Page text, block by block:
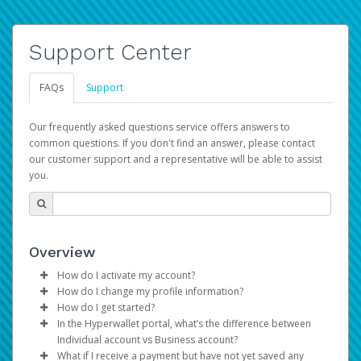
Support Center
FAQs Support
Our frequently asked questions service offers answers to
common questions. If you don't find an answer, please contact
our customer support and a representative will be able to assist
you.
Overview
How do I activate my account?
You get your Hyperwallet activation details as part of the
AWS Marketplace registration process.
How do I change my profile information?
Log in to your Pay Portal.
ClickSettings>Profile
Make the changes.
How do I get started?
The Hyperwallet Pay Portal has been designed to
provide you with fast, convenient, and reliable access to
In the Hyperwallet portal, what’s the difference between
Individual account vs Business account?
What if I receive a payment but have not yet saved any